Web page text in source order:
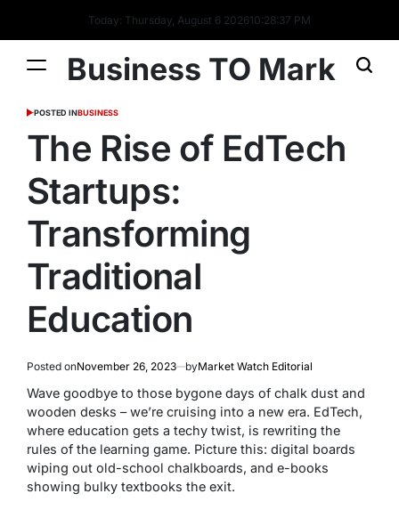
Today: Thursday, August 6 202610:28:37 PM
Business TO Mark
POSTED INBUSINESS
The Rise of EdTech
Startups:
Transforming
Traditional
Education
Posted onNovember 26, 2023 byMarket Watch Editorial
Wave goodbye to those bygone days of chalk dust and
wooden desks – we’re cruising into a new era. EdTech,
where education gets a techy twist, is rewriting the
rules of the learning game. Picture this: digital boards
wiping out old-school chalkboards, and e-books
showing bulky textbooks the exit.